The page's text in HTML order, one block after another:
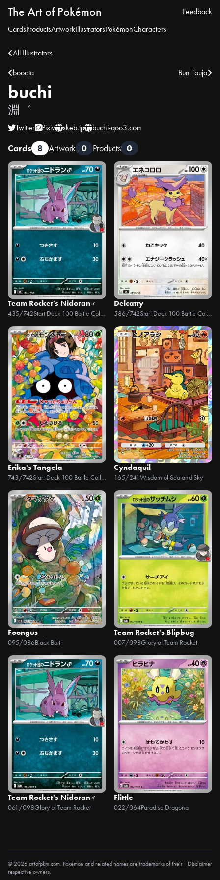
The Art of Pokémon
CardsProductsArtworkIllustratorsPokémonCharacters
Feedback
All Illustrators
booota
Bun Toujo
buchi
淵゛
Twitter Pixiv skeb.jp buchi-qoo3.com
Cards 8 Artwork 0 Products 0
Team Rocket's Nidoran♂
435/742 Start Deck 100 Battle Collection
Delcatty
586/742 Start Deck 100 Battle Collection
Erika's Tangela
743/742 Start Deck 100 Battle Collection
Cyndaquil
165/241Wisdom of Sea and Sky
Foongus
095/086Black Bolt
Team Rocket's Blipbug
007/098Glory of Team Rocket
Team Rocket's Nidoran♂
061/098Glory of Team Rocket
Flittle
022/064Paradise Dragona
© 2026 artofpkm.com. Pokémon and related names are trademarks of their
respective owners.
Disclaimer